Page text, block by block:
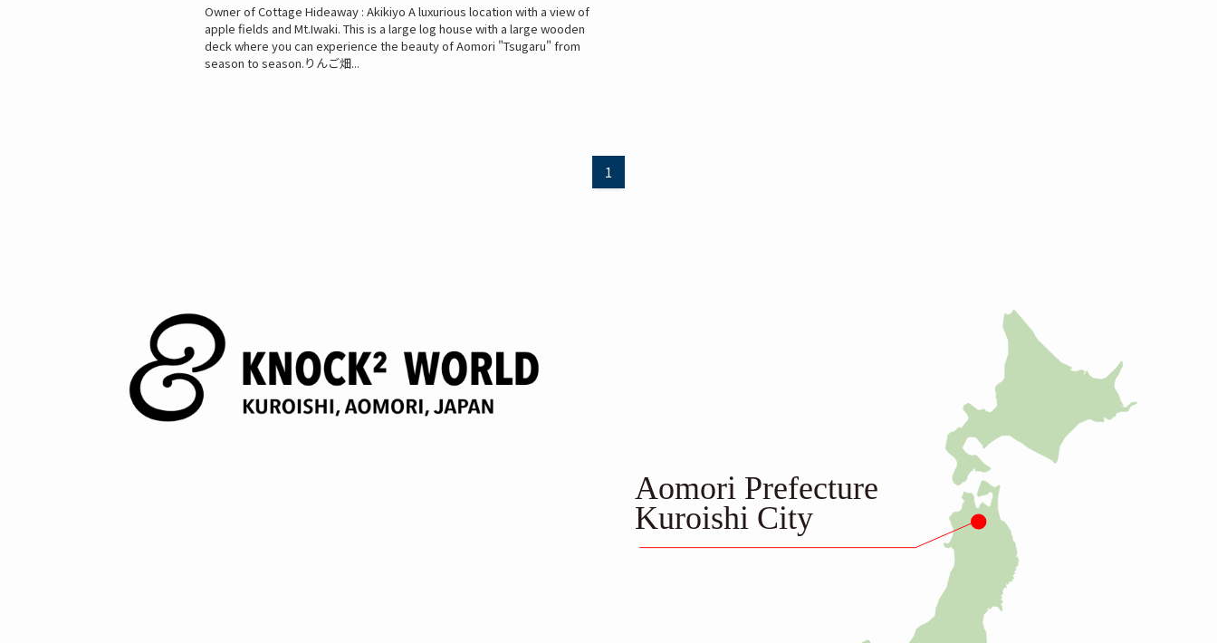
Owner of Cottage Hideaway : Akikiyo A luxurious location with a view of
apple fields and Mt.Iwaki. This is a large log house with a large wooden
deck where you can experience the beauty of Aomori "Tsugaru" from
season to season.りんご畑...
1